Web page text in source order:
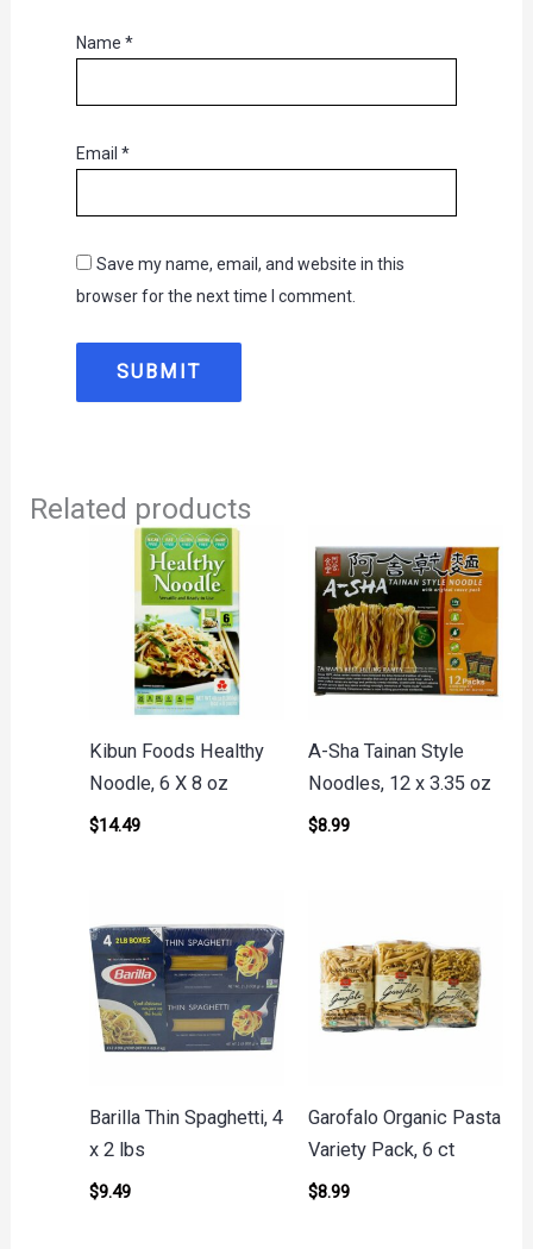
Name *
Email *
Save my name, email, and website in this
browser for the next time I comment.
Related products
Kibun Foods Healthy
Noodle, 6 X 8 oz
$14.49
A-Sha Tainan Style
Noodles, 12 x 3.35 oz
$8.99
Barilla Thin Spaghetti, 4
x 2 lbs
$9.49
Garofalo Organic Pasta
Variety Pack, 6 ct
$8.99